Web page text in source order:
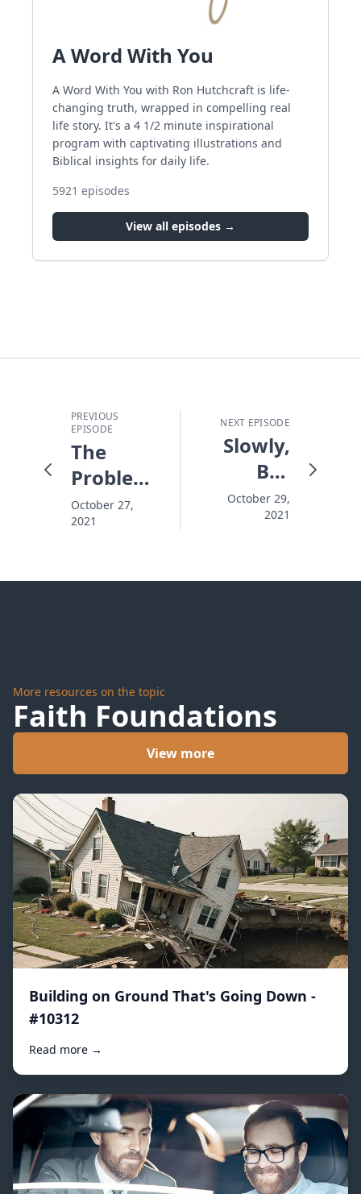
A Word With You
A Word With You with Ron Hutchcraft is life-
changing truth, wrapped in compelling real
life story. It's a 4 1/2 minute inspirational
program with captivating illustrations and
Biblical insights for daily life.
5921 episodes
View all episodes →
PREVIOUS
EPISODE
The
Problem
with
Bible
October 27,
2021
NEXT EPISODE
Slowly,
But
Surely,
Submerged
October 29,
2021
More resources on the topic
Faith Foundations
View more
Building on Ground That's Going Down -
#10312
Read more →